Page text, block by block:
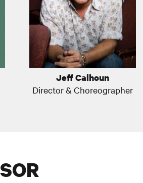
Jeff Calhoun
Director & Choreographer